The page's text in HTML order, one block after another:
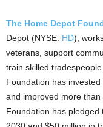
The Home Depot
Depot (NYSE: HD),
veterans, support
train skilled
Foundation has invested
and improved more
Foundation has pledged